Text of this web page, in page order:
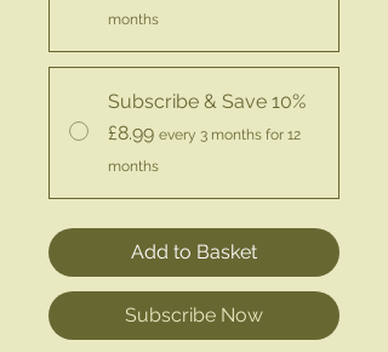
months
Subscribe & Save 10%
£8.99 every 3 months for 12
months
Add to Basket
Subscribe Now